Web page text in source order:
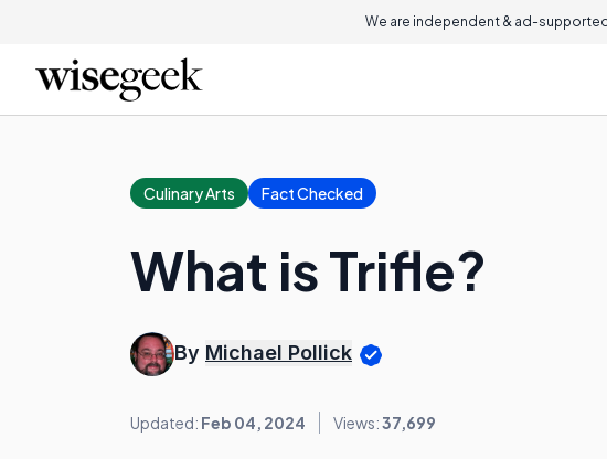
We are independent & ad-
Culinary Arts Fact Checked
What is Trifle?
By Michael Pollick
Updated: Feb 04, 2024 Views:37,699